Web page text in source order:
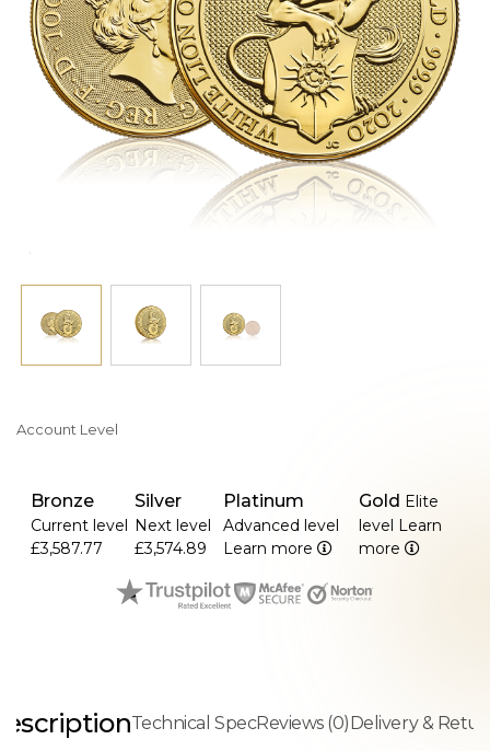
good luck in battle. Jody Clark, designer of the portrait of
Queen Elizabeth II that appears on the obverse of this
one-ounce gold coin, has portrayed the White Lion of
Mortimer side-on, accentuating the most important parts
of the Lion’s story – its mane, tail, and shield.
Account Level
Bronze
Current level
£3,587.77
Silver
Next level
£3,574.89
Platinum
Advanced level
Learn more
Gold Elite
level Learn
more
Technical SpecReviews (0)Delivery &